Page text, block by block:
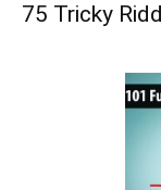
75 Tricky